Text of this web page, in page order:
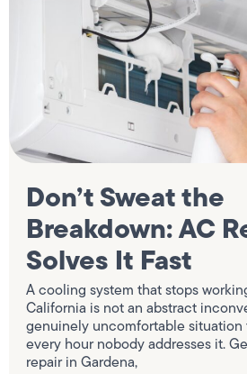
Don’t Sweat the
Breakdown: AC
Solves It Fast
A cooling system that stops
California is not an abstract
genuinely uncomfortable situation
every hour nobody addresses it.
repair in Gardena,